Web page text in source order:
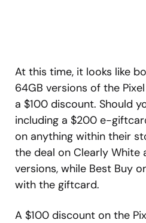
At this time, it looks like
64GB versions of the
a $100 discount. Should
including a $200 e-
on anything within their
the deal on Clearly White
versions, while Best Buy
with the giftcard.
A $100 discount on the